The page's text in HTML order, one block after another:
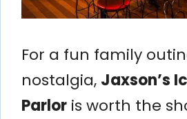
For a fun family
nostalgia, Jaxson’s
Parlor is worth the